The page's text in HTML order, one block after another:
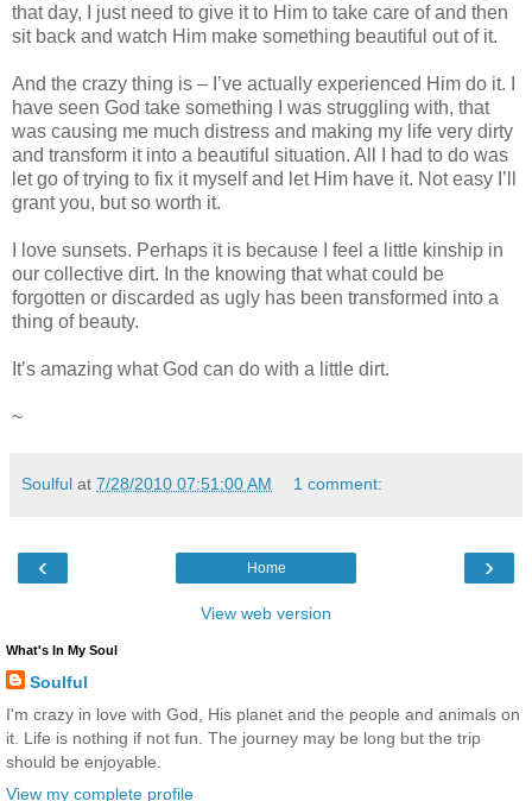
that day, I just need to give it to Him to take care of and then
sit back and watch Him make something beautiful out of it.
And the crazy thing is – I’ve actually experienced Him do it. I
have seen God take something I was struggling with, that
was causing me much distress and making my life very dirty
and transform it into a beautiful situation. All I had to do was
let go of trying to fix it myself and let Him have it. Not easy I’ll
grant you, but so worth it.
I love sunsets. Perhaps it is because I feel a little kinship in
our collective dirt. In the knowing that what could be
forgotten or discarded as ugly has been transformed into a
thing of beauty.
It’s amazing what God can do with a little dirt.
~
Soulful at 7/28/2010 07:51:00 AM 1 comment:
‹ ›
Home
View web version
What's In My Soul
Soulful
I'm crazy in love with God, His planet and the people and animals on
it. Life is nothing if not fun. The journey may be long but the trip
should be enjoyable.
View my complete profile